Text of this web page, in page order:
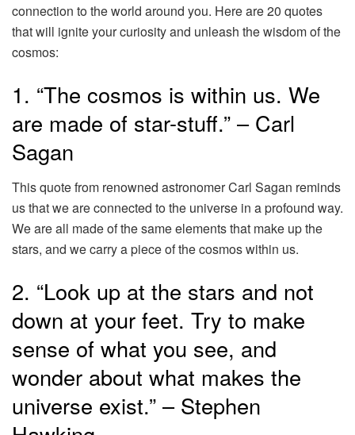
connection to the world around you. Here are 20 quotes
that will ignite your curiosity and unleash the wisdom of the
cosmos:
1. “The cosmos is within us. We
are made of star-stuff.” – Carl
Sagan
This quote from renowned astronomer Carl Sagan reminds
us that we are connected to the universe in a profound way.
We are all made of the same elements that make up the
stars, and we carry a piece of the cosmos within us.
2. “Look up at the stars and not
down at your feet. Try to make
sense of what you see, and
wonder about what makes the
universe exist.” – Stephen